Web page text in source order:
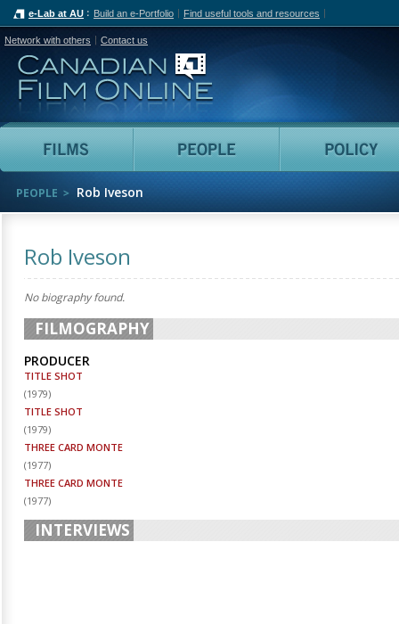
e-Lab at AU Build an e-Portfolio Find useful tools and resources
Network with others Contact us
Canadian Film Online
Films People
PEOPLE Rob Iveson
Rob Iveson
No biography found.
FILMOGRAPHY
PRODUCER
TITLE SHOT
(1979)
TITLE SHOT
(1979)
THREE CARD MONTE
(1977)
THREE CARD MONTE
(1977)
INTERVIEWS